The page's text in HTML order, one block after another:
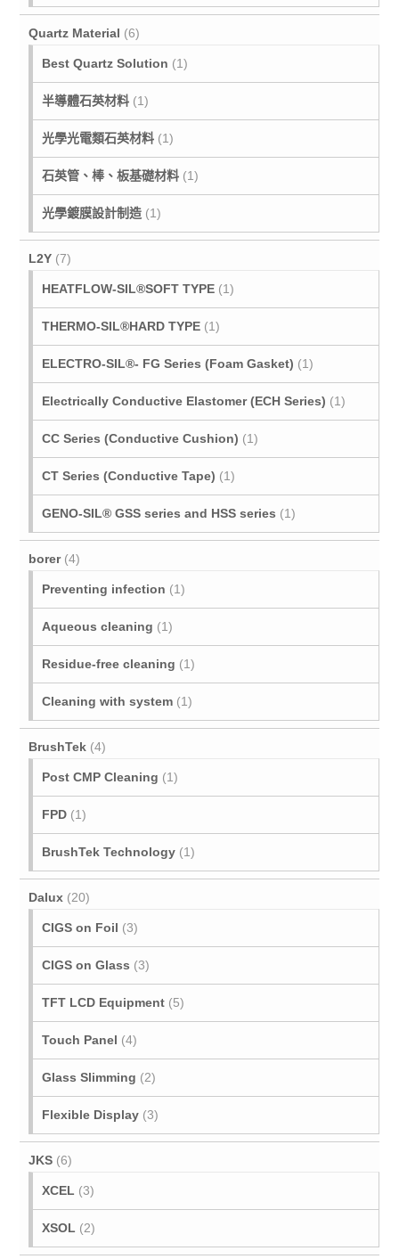
Quartz Material (6)
Best Quartz Solution (1)
半導體石英材料 (1)
光學光電類石英材料 (1)
石英管、棒、板基礎材料 (1)
光學鍍膜設計制造 (1)
L2Y (7)
HEATFLOW-SIL®SOFT TYPE (1)
THERMO-SIL®HARD TYPE (1)
ELECTRO-SIL®- FG Series (Foam Gasket) (1)
Electrically Conductive Elastomer (ECH Series) (1)
CC Series (Conductive Cushion) (1)
CT Series (Conductive Tape) (1)
GENO-SIL® GSS series and HSS series (1)
borer (4)
Preventing infection (1)
Aqueous cleaning (1)
Residue-free cleaning (1)
Cleaning with system (1)
BrushTek (4)
Post CMP Cleaning (1)
FPD (1)
BrushTek Technology (1)
Dalux (20)
CIGS on Foil (3)
CIGS on Glass (3)
TFT LCD Equipment (5)
Touch Panel (4)
Glass Slimming (2)
Flexible Display (3)
JKS (6)
XCEL (3)
XSOL (2)